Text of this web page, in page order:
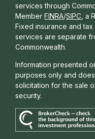
services through
Member FINRA/SIPC , a
Fixed insurance and
services are separate
Commonwealth.
Information presented
purposes only and
solicitation for the sale
security.